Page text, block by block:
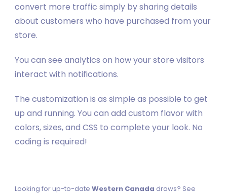
convert more traffic simply by sharing details
about customers who have purchased from your
store.
You can see analytics on how your store visitors
interact with notifications.
The customization is as simple as possible to get
up and running. You can add custom flavor with
colors, sizes, and CSS to complete your look. No
coding is required!
Looking for up-to-date Western Canada draws? See